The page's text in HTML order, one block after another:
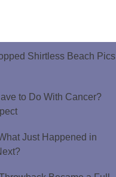
Shirtless Beach Pics
to Do With Cancer?
Just Happened in